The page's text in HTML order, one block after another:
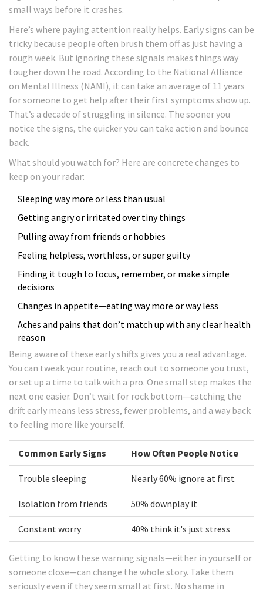
small ways before it crashes.
Here’s where paying attention really helps. Early signs can be
tricky because people often brush them off as just having a
rough week. But ignoring these signals makes things way
tougher down the road. According to the National Alliance
on Mental Illness (NAMI), it can take an average of 11 years
for someone to get help after their first symptoms show up.
That’s a decade of struggling in silence. The sooner you
notice the signs, the quicker you can take action and bounce
back.
What should you watch for? Here are concrete changes to
keep on your radar:
Sleeping way more or less than usual
Getting angry or irritated over tiny things
Pulling away from friends or hobbies
Feeling helpless, worthless, or super guilty
Finding it tough to focus, remember, or make simple
decisions
Changes in appetite—eating way more or way less
Aches and pains that don’t match up with any clear health
reason
Being aware of these early shifts gives you a real advantage.
You can tweak your routine, reach out to someone you trust,
or set up a time to talk with a pro. One small step makes the
next one easier. Don’t wait for rock bottom—catching the
drift early means less stress, fewer problems, and a way back
to feeling more like yourself.
Common Early Signs How Often People Notice
Trouble sleeping Nearly 60% ignore at first
Isolation from friends 50% downplay it
Constant worry 40% think it's just stress
Getting to know these warning signals—either in yourself or
someone close—can change the whole story. Take them
seriously even if they seem small at first. No shame in